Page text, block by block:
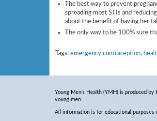
The best way to prevent
spreading most STIs and
about the benefit of having her
The only way to be 100% sure
Tags: emergency contraception,
Young Men’s Health (YMH) is produced
young men.
All information is for educational purposes